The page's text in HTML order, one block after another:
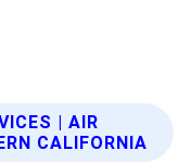
| AIR
CALIFORNIA